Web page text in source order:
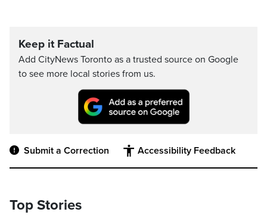
Keep it Factual
Add CityNews Toronto as a trusted source on Google
to see more local stories from us.
Submit a Correction Accessibility Feedback
Top Stories